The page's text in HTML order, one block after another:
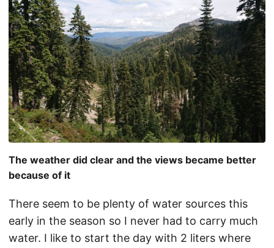
The weather did clear and the views became better
because of it
There seem to be plenty of water sources this
early in the season so I never had to carry much
water. I like to start the day with 2 liters where